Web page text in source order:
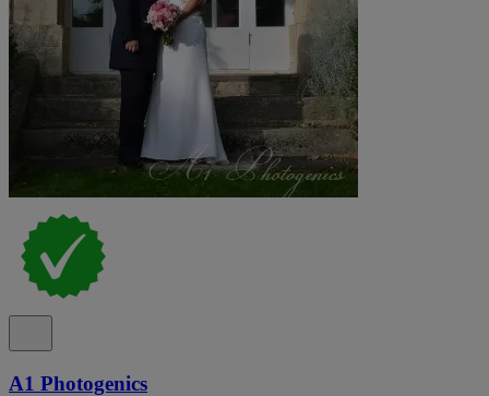
A1 Photogenics